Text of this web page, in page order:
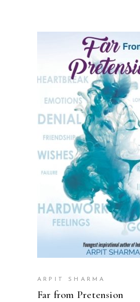
READ MORE
ARPIT SHARMA
Far from Pretension